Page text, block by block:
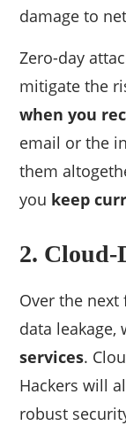
damage to
Zero-day
mitigate the
when you
email or the
them
you keep
2. Cloud-
Over the
data leakage,
services.
Hackers will
robust